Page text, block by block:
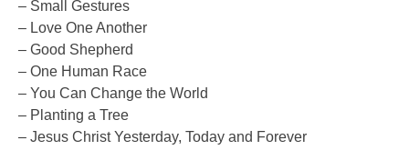
– Small Gestures
– Love One Another
– Good Shepherd
– One Human Race
– You Can Change the World
– Planting a Tree
– Jesus Christ Yesterday, Today and Forever